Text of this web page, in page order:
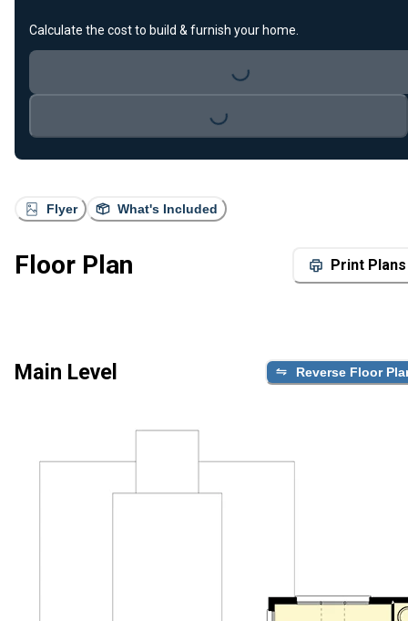
Flyer What's Included
Floor Plan Print Plans
Main Level Reverse Floor
Calculate the cost to build & furnish your home.
Loading...
Loading...